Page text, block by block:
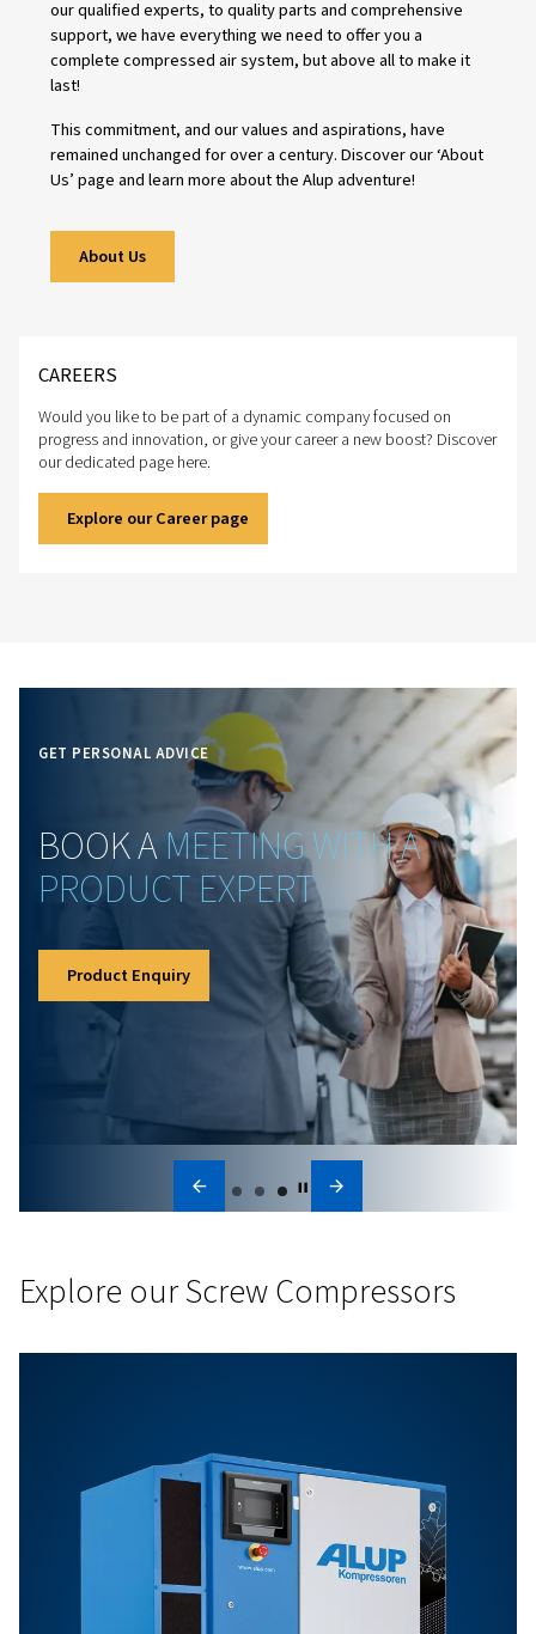
People
Strong relationships drive lasting success. We value our
employees and their development, knowing that their
businesses thrive.
Expertise
Decades of knowledge power our solutions. Our team
understands the challenges of compressed air systems
out—helping businesses make informed choices,
performance and get the most from their equipment.
Innovation
We look ahead to move your business forward. Whether
cutting-edge connectivity tools, we continue to push
—finding new ways to simplify operations and unlock